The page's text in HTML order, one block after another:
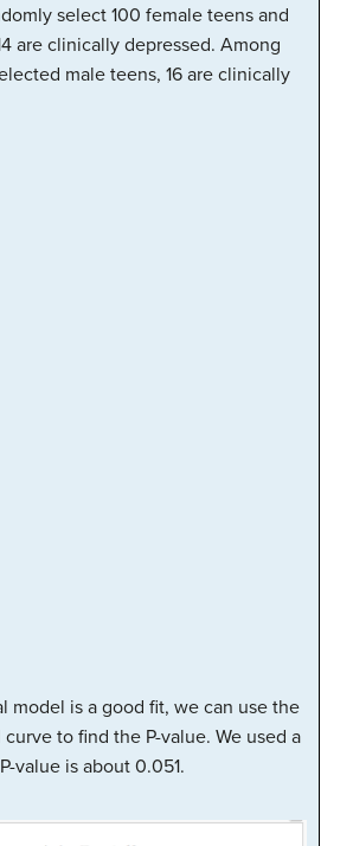
select 100 female teens and
are clinically depressed. Among
male teens, 16 are clinically
model is a good fit, we can use the
to find the P-value. We used a
value is about 0.051.